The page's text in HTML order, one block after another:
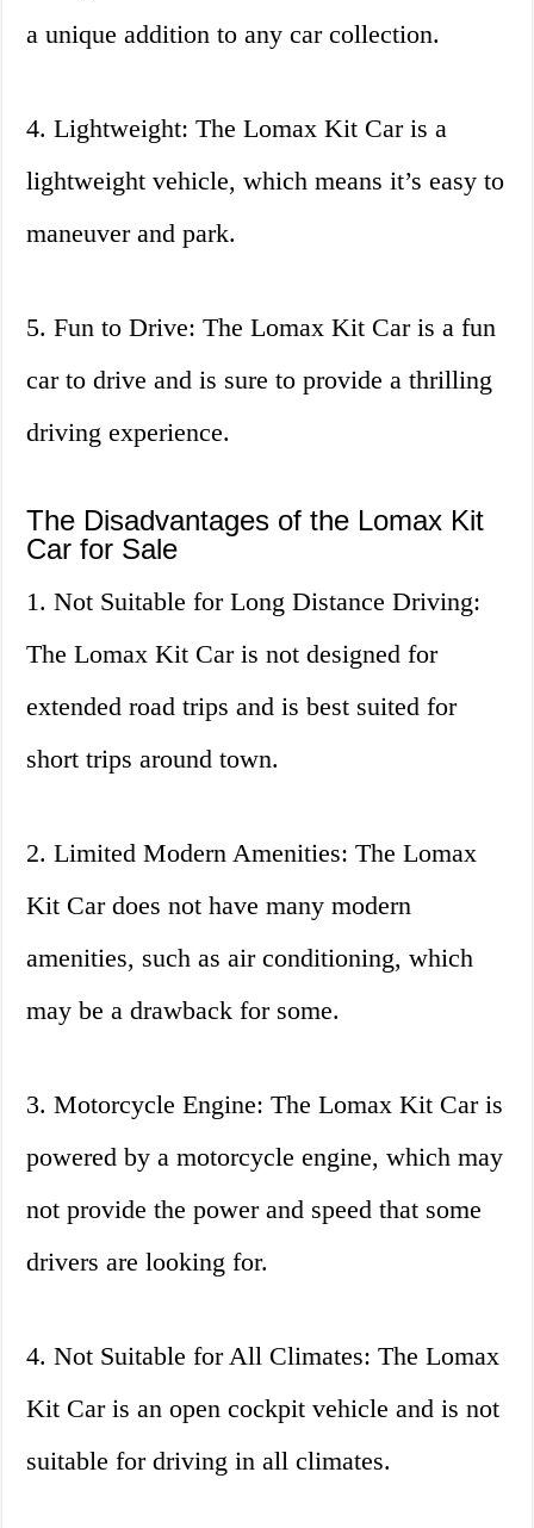
a unique addition to any car collection.
4. Lightweight: The Lomax Kit Car is a
lightweight vehicle, which means it’s easy to
maneuver and park.
5. Fun to Drive: The Lomax Kit Car is a fun
car to drive and is sure to provide a thrilling
driving experience.
The Disadvantages of the Lomax Kit
Car for Sale
1. Not Suitable for Long Distance Driving:
The Lomax Kit Car is not designed for
extended road trips and is best suited for
short trips around town.
2. Limited Modern Amenities: The Lomax
Kit Car does not have many modern
amenities, such as air conditioning, which
may be a drawback for some.
3. Motorcycle Engine: The Lomax Kit Car is
powered by a motorcycle engine, which may
not provide the power and speed that some
drivers are looking for.
4. Not Suitable for All Climates: The Lomax
Kit Car is an open cockpit vehicle and is not
suitable for driving in all climates.